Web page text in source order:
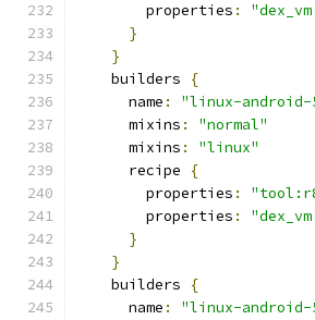
        properties
:
}
}
    builders
{
      name
:
"linux-android-
      mixins
:
"normal"
      mixins
:
"linux"
      recipe
{
        properties
:
        properties
:
}
}
    builders
{
      name
:
"linux-android-